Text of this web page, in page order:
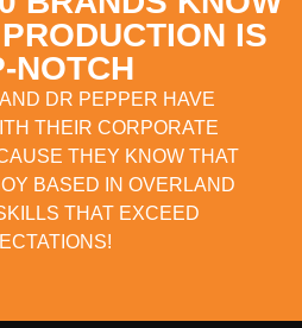
IS
NOTCH
DR PEPPER HAVE
THEIR CORPORATE
THEY KNOW THAT
BASED IN OVERLAND
THAT EXCEED